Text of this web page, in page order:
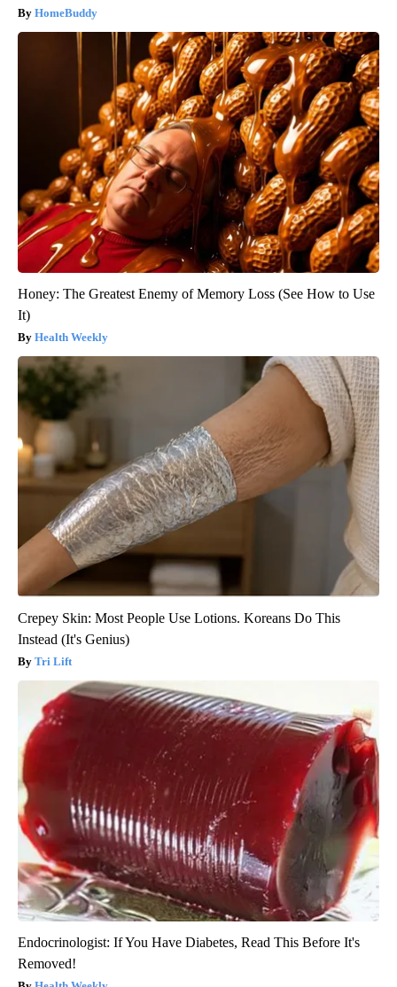
HomeBuddy
Honey: The Greatest Enemy of Memory Loss (See How to Use
It)
Health Weekly
Crepey Skin: Most People Use Lotions. Koreans Do This
Instead (It's Genius)
Tri Lift
Endocrinologist: If You Have Diabetes, Read This Before It's
Removed!